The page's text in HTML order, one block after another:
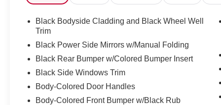
Trip computer, Variably intermittent wipers, Wheels:
Discover the latest in automotive innovation at Mtn
and a proud member of the esteemed Mtn View Auto
Dalton, GA. Explore our showroom to find the perfect
excellence and renowned Nationwide Lifetime
Black Bodyside Cladding and Black Wheel Well
Trim
Black Power Side Mirrors w/Manual Folding
Black Rear Bumper w/Colored Bumper Insert
Black Side Windows Trim
Body-Colored Door Handles
Body-Colored Front Bumper w/Black Rub